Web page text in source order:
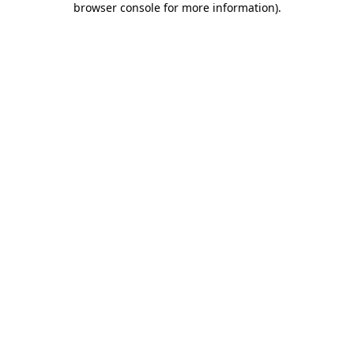
browser console for more information).